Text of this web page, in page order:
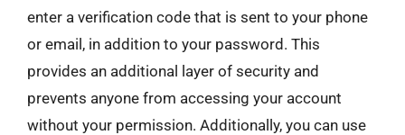
enter a verification code that is sent to your phone
or email, in addition to your password. This
provides an additional layer of security and
prevents anyone from accessing your account
without your permission. Additionally, you can use